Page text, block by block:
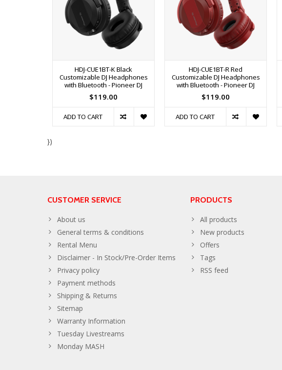
HDJ-CUE1BT-K Black
Customizable DJ Headphones
with Bluetooth - Pioneer DJ
$119.00
ADD TO CART
HDJ-CUE1BT-R Red
Customizable DJ Headphones
with Bluetooth - Pioneer DJ
$119.00
ADD TO CART
})
CUSTOMER SERVICE
About us
General terms & conditions
Rental Menu
Disclaimer - In Stock/Pre-Order Items
Privacy policy
Payment methods
Shipping & Returns
Sitemap
Warranty Information
Tuesday Livestreams
Monday MASH
PRODUCTS
All products
New products
Offers
Tags
RSS feed